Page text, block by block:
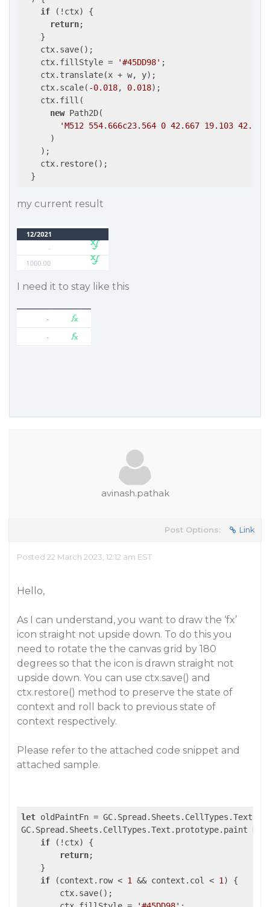
if (!ctx) {
return;
    }
    ctx.save();
    ctx.fillStyle =
'#45DD98' ;
    ctx.translate(x + w, y);
    ctx.scale(
-0.018, 0.018);
    ctx.fill(
new Path2D(
'M512 554.666c23.564 0 42.667 19.103
      )
    );
    ctx.restore();
  }
my current result
I need it to stay like this
avinash.pathak
Post Options: Link
Posted 22 March 2023, 12:12 am EST
Hello,
As I can understand, you want to draw the ‘fx’
icon straight not upside down. To do this you
need to rotate the the canvas grid by 180
degrees so that the icon is drawn straight not
upside down. You can use ctx.save() and
ctx.restore() method to preserve the state of
context and roll back to previous state of
context respectively.
Please refer to the attached code snippet and
attached sample.
let oldPaintFn =
GC.Spread.Sheets.CellTypes.Text.prototype.paint =
if (!ctx) {
return;
    }
if (context.row < 1 && context.col < 1 ) {
        ctx.save();